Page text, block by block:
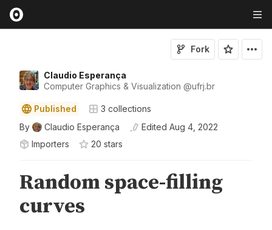
Claudio Esperança
Computer Graphics & Visualization @ufrj.br
Fork
Published 3 collections
By
Claudio Esperança Edited Aug 4, 2022
Importers
20 stars